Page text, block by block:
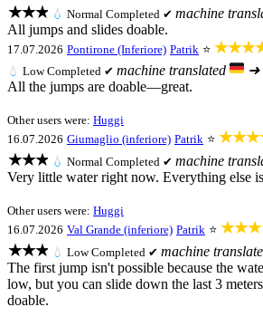
★★★ 💧 Normal Completed ✔ machine
All jumps and slides doable.
17.07.2026 Pontirone (Inferiore) Patrik ⭐
💧 LowCompleted ✔ machine translated
➜
All the jumps are doable—great.
Other users were: Huggi
16.07.2026 Giumaglio (inferiore) Patrik ⭐
★★★ 💧 Normal Completed ✔ machine
Very little water right now. Everything else
Other users were: Huggi
16.07.2026 Val Grande (inferiore) Patrik ⭐
★★★ 💧 LowCompleted ✔ machine
The first jump isn't possible because the
low, but you can slide down the last 3
doable.